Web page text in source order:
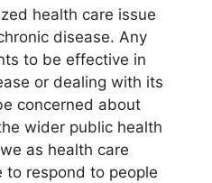
health care issue
disease. Any
to be effective in
or dealing with its
concerned about
wider public health
as health care
to respond to people